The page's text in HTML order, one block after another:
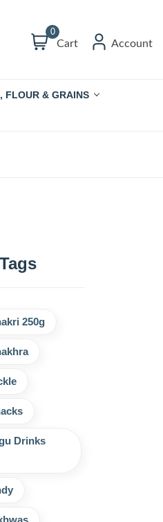
0
Cart Account
FLOUR & GRAINS
250g
Drinks